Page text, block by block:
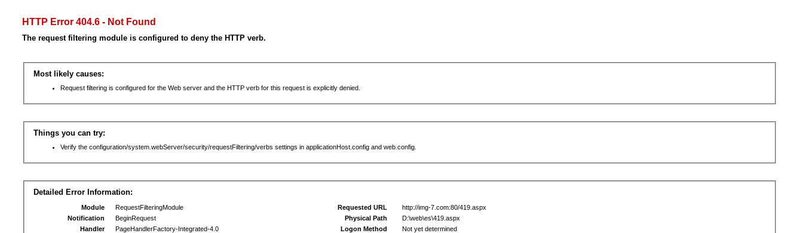
HTTP Error 404.6 - Not Found
The request filtering module is configured to deny the HTTP verb.
Most likely causes:
Request filtering is configured for the Web server and the HTTP verb for this request is explicitly denied.
Things you can try:
Verify the configuration/system.webServer/security/requestFiltering/verbs settings in applicationHost.config and web.config.
Detailed Error Information:
Module
RequestFilteringModule
Notification
BeginRequest
Handler
PageHandlerFactory-Integrated-4.0
Requested URL
http://img-7.com:80/419.aspx
Physical Path
D:\web\es\419.aspx
Logon Method
Not yet determined